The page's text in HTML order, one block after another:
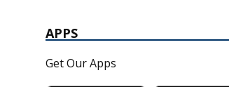
APPS
Get Our Apps